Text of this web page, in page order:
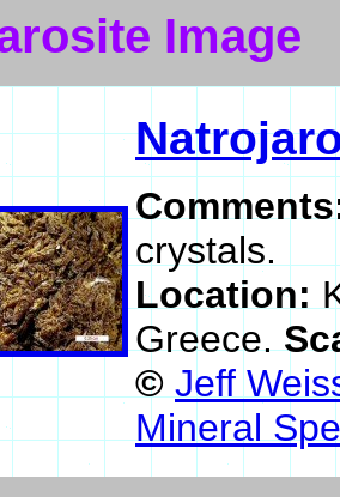
Image
crystals.
Location:
Greece.
© Jeff
Mineral